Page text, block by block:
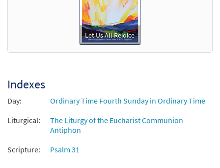
Let Us All Rejoice
Indexes
Day:
Ordinary Time Fourth Sunday in Ordinary Time
Liturgical:
The Liturgy of the Eucharist Communion
Antiphon
Scripture:
Psalm 31